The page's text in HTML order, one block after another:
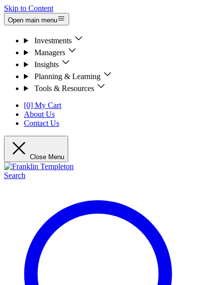
Skip to Content
Open main menu
Investments
Managers
Insights
Planning & Learning
Tools & Resources
[0] My Cart
About Us
Contact Us
Close Menu
Search